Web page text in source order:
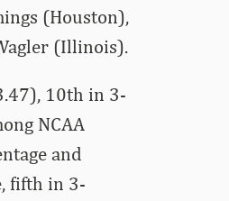
(Houston),
(Illinois).
10th in 3-
NCAA
and
fifth in 3-